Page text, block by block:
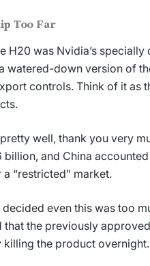
Too Far
H20 was Nvidia’s
watered-down version of
controls. Think of it as
well, thank you very
and China
“restricted” market.
even this was too
that the previously
killing the product overnight.